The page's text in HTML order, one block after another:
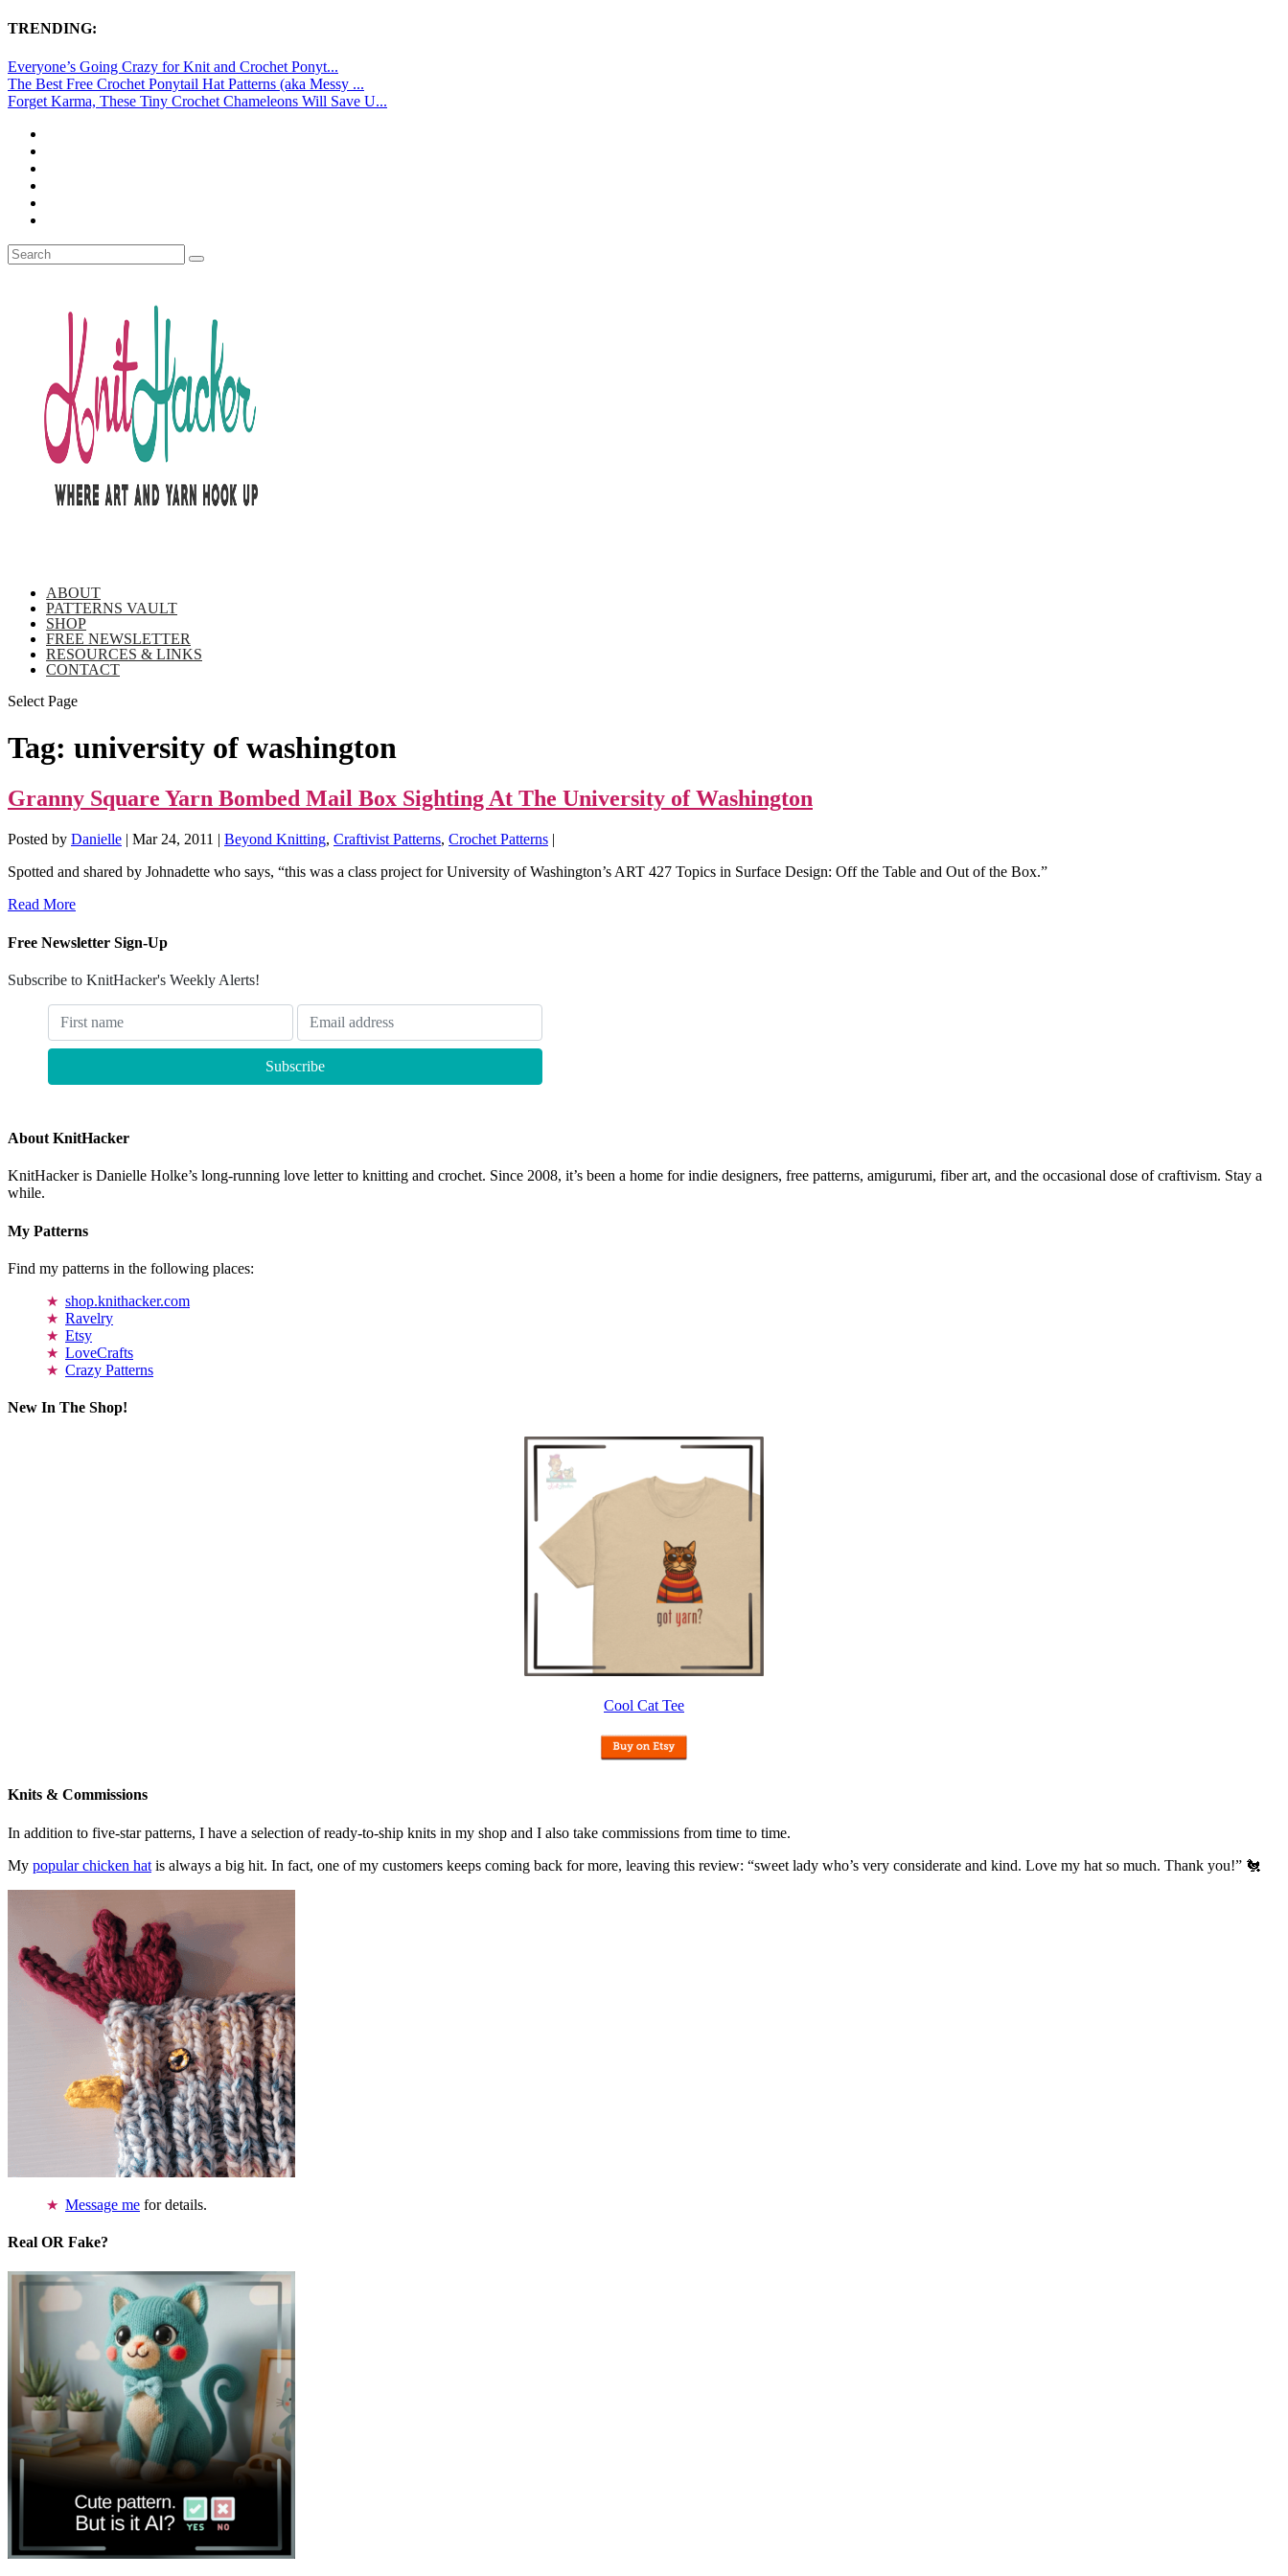
TRENDING:
Everyone’s Going Crazy for Knit and Crochet Ponyt...
The Best Free Crochet Ponytail Hat Patterns (aka Messy ...
Forget Karma, These Tiny Crochet Chameleons Will Save U...
ABOUT
PATTERNS VAULT
SHOP
FREE NEWSLETTER
RESOURCES & LINKS
CONTACT
Select Page
Tag: university of washington
Granny Square Yarn Bombed Mail Box Sighting At The University of Washington
Posted by Danielle | Mar 24, 2011 | Beyond Knitting, Craftivist Patterns, Crochet Patterns |
Spotted and shared by Johnadette who says, “this was a class project for University of Washington’s ART 427 Topics in Surface Design: Off the Table and Out of the Box.”
Read More
Free Newsletter Sign-Up
Subscribe to KnitHacker's Weekly Alerts!
About KnitHacker
KnitHacker is Danielle Holke’s long-running love letter to knitting and crochet. Since 2008, it’s been a home for indie designers, free patterns, amigurumi, fiber art, and the occasional dose of craftivism. Stay a
while.
My Patterns
Find my patterns in the following places:
shop.knithacker.com
Ravelry
Etsy
LoveCrafts
Crazy Patterns
New In The Shop!
Cool Cat Tee
Knits & Commissions
In addition to five-star patterns, I have a selection of ready-to-ship knits in my shop and I also take commissions from time to time.
My popular chicken hat is always a big hit. In fact, one of my customers keeps coming back for more, leaving this review: “sweet lady who’s very considerate and kind. Love my hat so much. Thank you!” 🐔
Message me for details.
Real OR Fake?